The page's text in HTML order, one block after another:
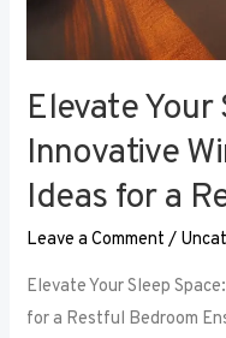
Elevate Your
Innovative
Ideas for a
Leave a Comment /
Elevate Your Sleep
for a Restful Bedroom